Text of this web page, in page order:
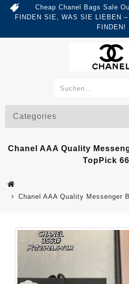
Cheap Chanel Bags Sale
FINDEN SIE, WAS SIE LIEBEN
FINDEN!
Categories
Chanel AAA Quality
TopPick
Chanel AAA Quality Messenger